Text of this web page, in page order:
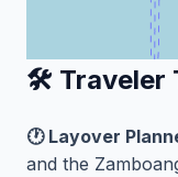
🛠️ Traveler
🕐 Layover
and the